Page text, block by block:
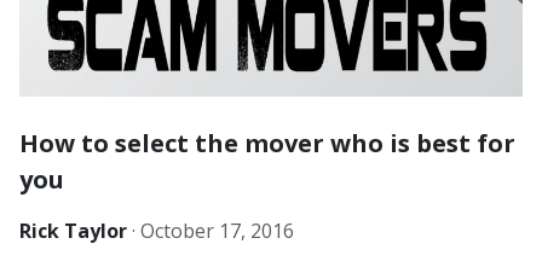
How to select the mover who is best for
you
Rick Taylor· October 17, 2016